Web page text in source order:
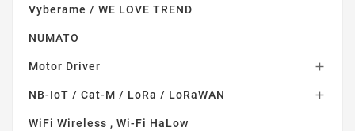
Vyberame / WE LOVE TREND
NUMATO
Motor Driver 
NB-IoT / Cat-M / LoRa / LoRaWAN 
WiFi Wireless , Wi-Fi HaLow